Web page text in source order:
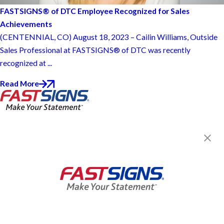
FASTSIGNS® of DTC Employee Recognized for Sales
Achievements
(CENTENNIAL, CO) August 18, 2023 – Cailin Williams, Outside
Sales Professional at FASTSIGNS® of DTC was recently
recognized at ...
Read More
8:30 AM - 5:00 PM